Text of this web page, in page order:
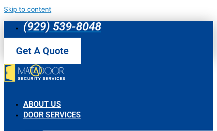
Skip to content
(929) 539-8048
Get A Quote
ABOUT US
DOOR SERVICES